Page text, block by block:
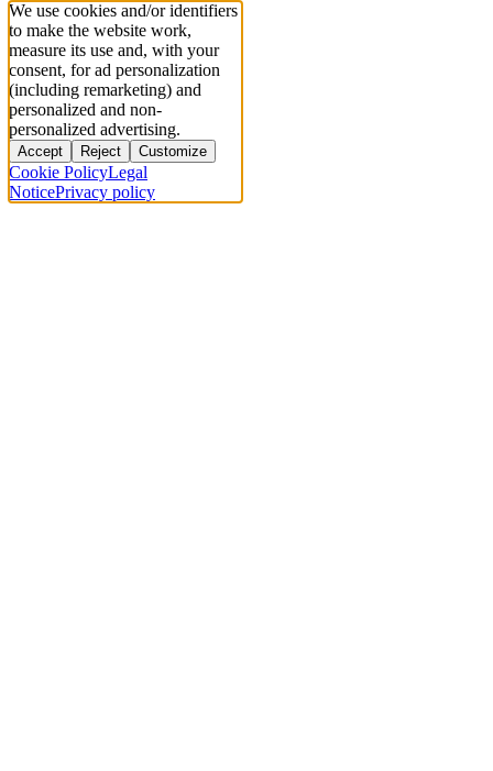
We use cookies and/or identifiers
to make the website work,
measure its use and, with your
consent, for ad personalization
(including remarketing) and
personalized and non-
personalized advertising.
Accept Reject Customize
Cookie PolicyLegal
NoticePrivacy policy